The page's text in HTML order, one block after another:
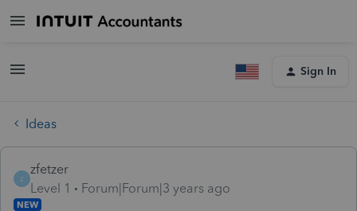
Sign In
Ideas
Z
zfetzer
Level 1
Forum|Forum|3 years ago
NEW